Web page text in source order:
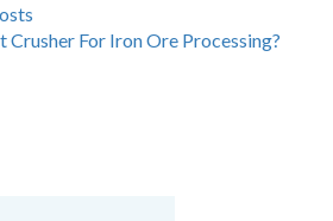
Crusher For Iron Ore Processing?